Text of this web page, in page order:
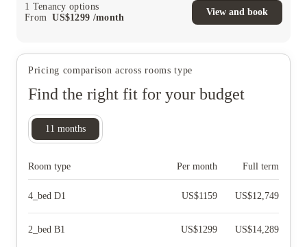
1 Tenancy options
From
US$1299 /month
View and book
Pricing comparison across rooms type
Find the right fit for your budget
11 months
Room type Per month Full term
4_bed D1 US$1159 US$12,749
2_bed B1 US$1299 US$14,289